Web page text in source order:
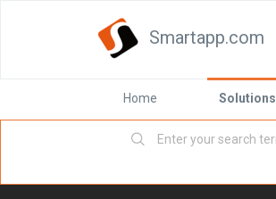
Smartapp.com
Home Solutions